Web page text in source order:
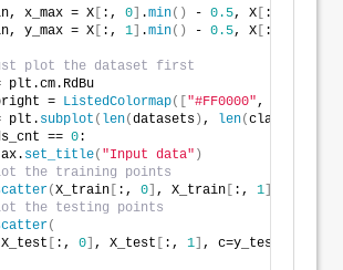
x_max = X
:, 0 .min() - 0.5, X :,
y_max = X
:, 1 .min() - 0.5, X :,
plot the dataset first
plt.cm.RdBu
=
ListedColormap([ "#FF0000",
plt.
subplot ( len(datasets ) , len(classifiers
== 0:
set_title( "Input data" )
the training points
(X_train :, 0 , X_train :, 1
the testing points
(
:, 0 , X_test :, 1 , c=y_test,